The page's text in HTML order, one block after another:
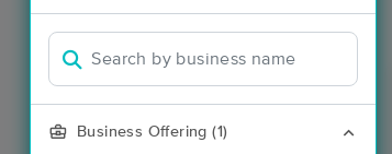
Business Offering (1)